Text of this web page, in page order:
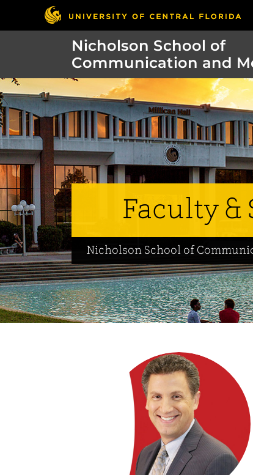
Nicholson School of
Communication and
Faculty &
Nicholson School of